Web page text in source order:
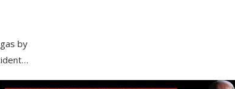
by